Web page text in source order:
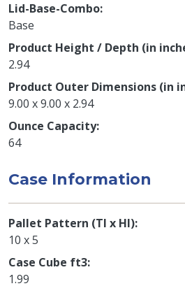
Lid-Base-Combo
Base
Product Height / Depth (in
2.94
Product Outer Dimensions (in
9.00 x 9.00 x 2.94
Ounce Capacity
64
Case Information
Pallet Pattern (TI x HI)
10 x 5
Case Cube ft3
1.99